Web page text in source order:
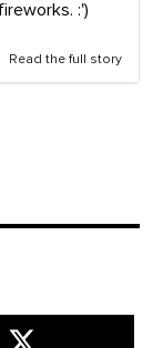
:')
Read the full story